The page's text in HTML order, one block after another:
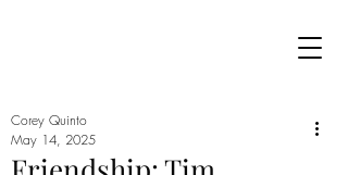
Corey Quinto
May 14, 2025